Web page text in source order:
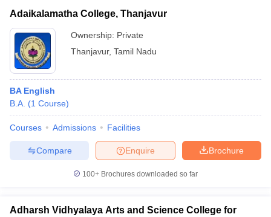
in Gujarat Govt. Universities in West Bengal
Universities in GujaratPrivate Universities in West-Bengal
Government Colleges in Bhopal
in AllahabadPrivate Degree Colleges in Varanasi
Sample Papers
Adaikalamatha College, Thanjavur
Ownership: Private
Thanjavur, Tamil Nadu
BA English
B.A. (1 Course)
Courses Admissions Facilities
Brochure
Enquire
Compare
100+ Brochures downloaded so far
Adharsh Vidhyalaya Arts and Science College for